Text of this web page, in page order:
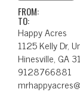
FROM:
TO:
Happy Acres
1125 Kelly Dr,
Hinesville, GA
9128766881